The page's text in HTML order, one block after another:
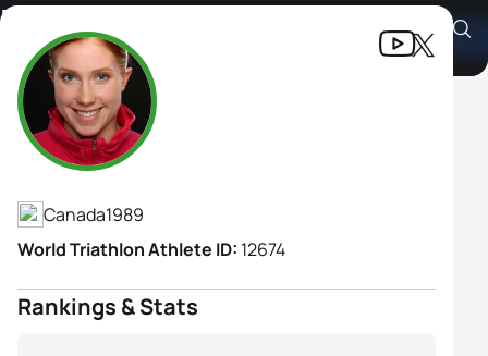
Paula Findlay
Athlete's Profile
Canada1989
World Triathlon Athlete ID: 12674
Rankings & Stats